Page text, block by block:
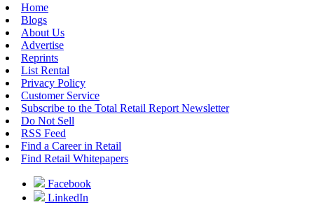
Home
Blogs
About Us
Advertise
Reprints
List Rental
Privacy Policy
Customer Service
Subscribe to the Total Retail Report Newsletter
Do Not Sell
RSS Feed
Find a Career in Retail
Find Retail Whitepapers
Facebook
LinkedIn